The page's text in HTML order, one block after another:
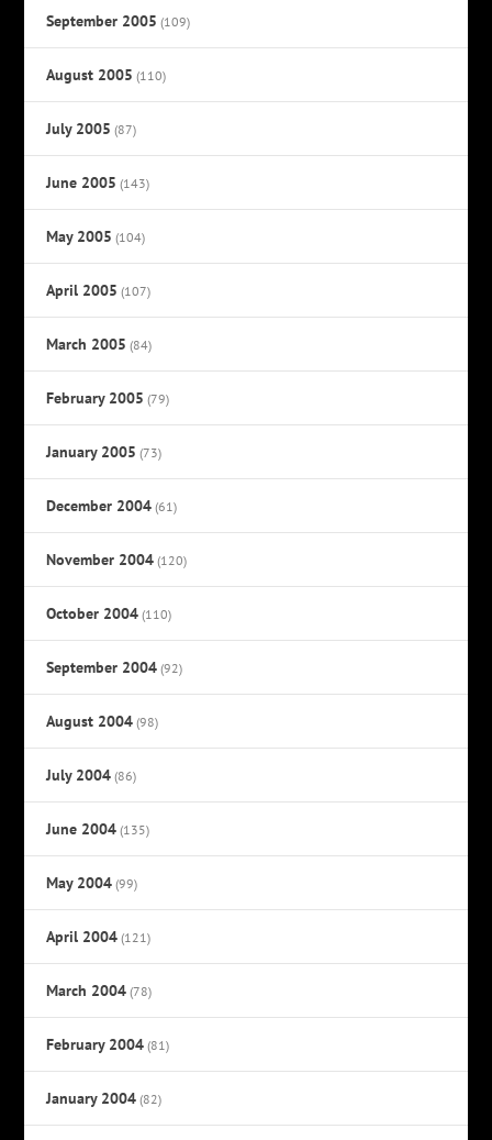
September 2005 (109)
August 2005 (110)
July 2005 (87)
June 2005 (143)
May 2005 (104)
April 2005 (107)
March 2005 (84)
February 2005 (79)
January 2005 (73)
December 2004 (61)
November 2004 (120)
October 2004 (110)
September 2004 (92)
August 2004 (98)
July 2004 (86)
June 2004 (135)
May 2004 (99)
April 2004 (121)
March 2004 (78)
February 2004 (81)
January 2004 (82)